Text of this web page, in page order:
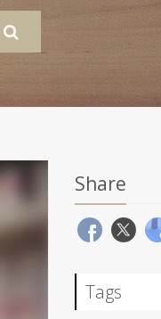
Share
Tags